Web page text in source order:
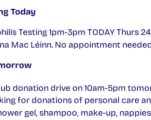
Today
Testing 1pm-3pm TODAY Thurs
Mac Léinn. No appointment
donation drive on 10am-5pm
for donations of personal care
gel, shampoo, make-up,